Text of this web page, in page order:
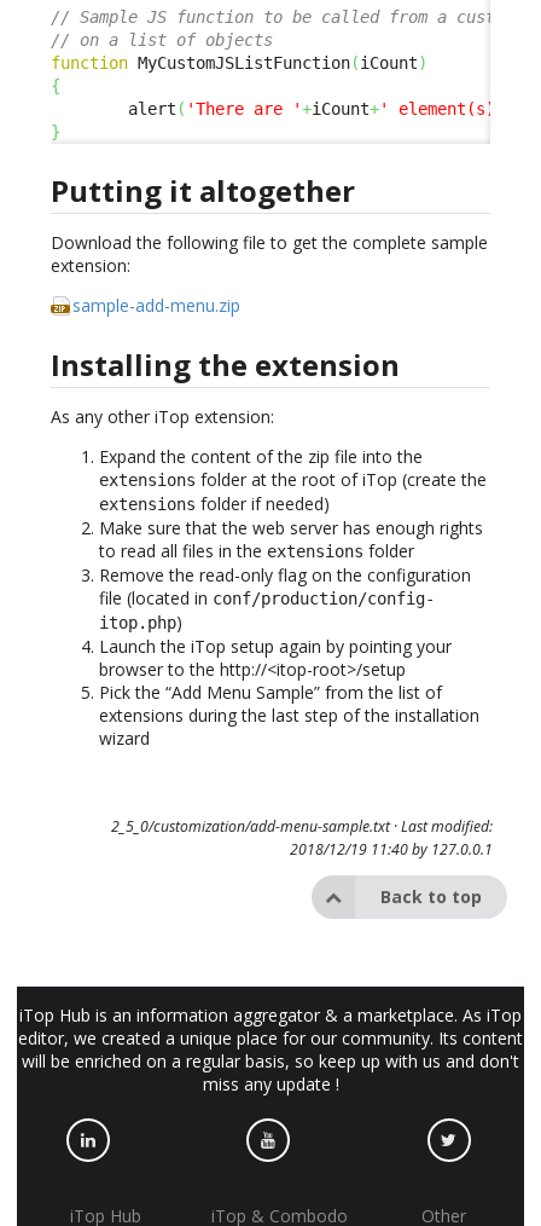
// Sample JS function to be called from a custom
// on a list of objects
function MyCustomJSListFunction(iCount)
{
        alert
( 'There are '+iCount+' element(s)
}
Putting it altogether
Download the following file to get the complete sample
extension:
sample-add-menu.zip
Installing the extension
As any other iTop extension:
Expand the content of the zip file into the
extensions folder at the root of iTop (create the
extensions folder if needed)
Make sure that the web server has enough rights
to read all files in the extensions folder
Remove the read-only flag on the configuration
file (located in conf/production/config-
itop.php)
Launch the iTop setup again by pointing your
browser to the http://<itop-root>/setup
Pick the “Add Menu Sample” from the list of
extensions during the last step of the installation
wizard
2_5_0/customization/add-menu-sample.txt· Last modified:
2018/12/19 11:40 by 127.0.0.1
Back to top
iTop Hub is an information aggregator & a marketplace. As iTop
editor, we created a unique place for our community. Its content
will be enriched on a regular basis, so keep up with us and don't
miss any update !
iTop Hub iTop & Combodo Other